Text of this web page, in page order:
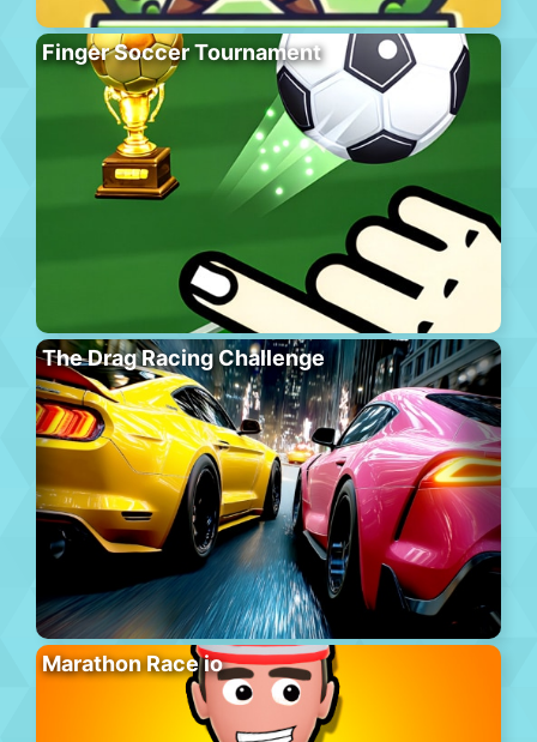
Finger Soccer Tournament
The Drag Racing Challenge
Marathon Race io